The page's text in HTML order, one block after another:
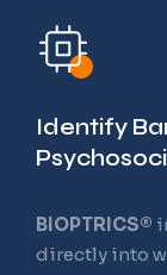
Identify
BIOPTRICS®
directly into
System
The